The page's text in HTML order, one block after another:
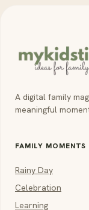
A digital family
meaningful
FAMILY MOMENTS
Rainy Day
Celebration
Learning